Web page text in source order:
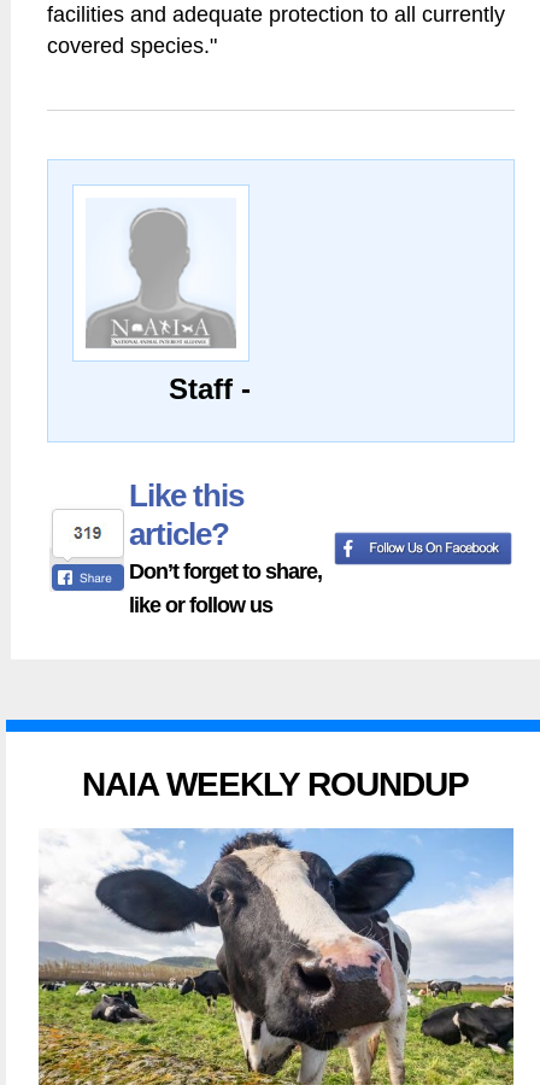
facilities and adequate protection to all currently
covered species."
Staff -
Like this
article?
Don’t forget to share,
like or follow us
NAIA WEEKLY ROUNDUP